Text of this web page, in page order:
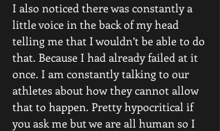
I also noticed there was constantly a
little voice in the back of my head
telling me that I wouldn’t be able to do
that. Because I had already failed at it
once. I am constantly talking to our
athletes about how they cannot allow
that to happen. Pretty hypocritical if
you ask me but we are all human so I